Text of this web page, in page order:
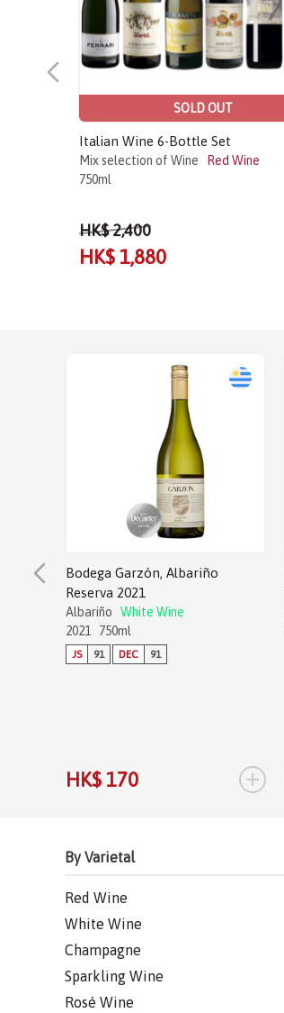
SOLD OUT
Italian Wine 6-Bottle Set
Mix selection of Wine
Red Wine
750ml
HK$ 2,400
HK$ 1,880
Bodega Garzón, Albariño
Reserva 2021
Albariño
White Wine
2021
750ml
JS 91 DEC 91
HK$ 170 +
By Varietal
Red Wine
White Wine
Champagne
Sparkling Wine
Rosé Wine